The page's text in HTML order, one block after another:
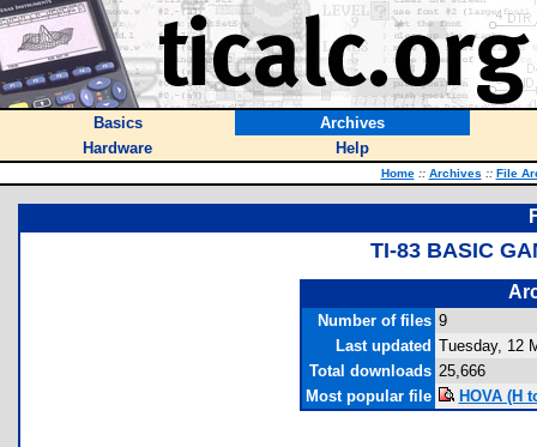
Basics
Archives
Hardware
Help
Home :: Archives :: File
TI-83 BASIC
Number of files 9
Last updated Tuesday, 12
Total downloads 25,666
Most popular file
HOVA (H